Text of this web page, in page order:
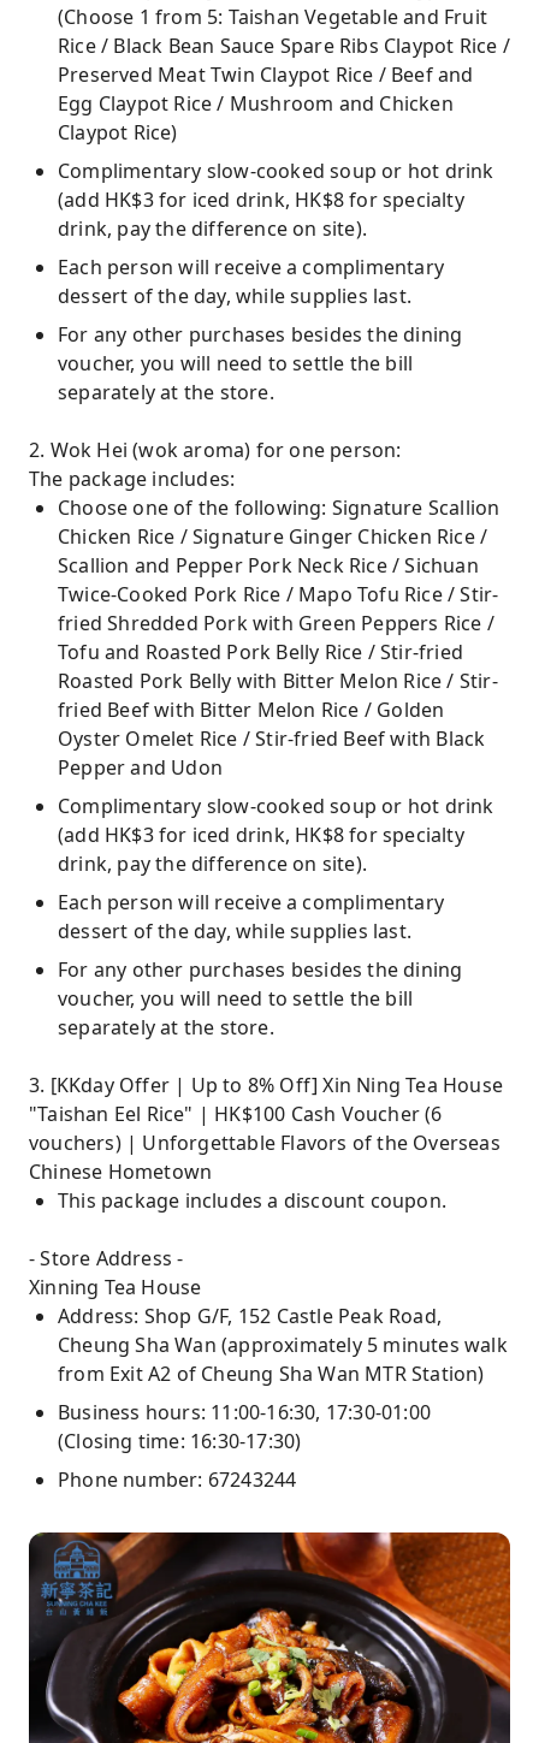
(Choose 1 from 5: Taishan Vegetable and Fruit
Rice / Black Bean Sauce Spare Ribs Claypot Rice /
Preserved Meat Twin Claypot Rice / Beef and
Egg Claypot Rice / Mushroom and Chicken
Claypot Rice)
Complimentary slow-cooked soup or hot drink
(add HK$3 for iced drink, HK$8 for specialty
drink, pay the difference on site).
Each person will receive a complimentary
dessert of the day, while supplies last.
For any other purchases besides the dining
voucher, you will need to settle the bill
separately at the store.
2. Wok Hei (wok aroma) for one person:
The package includes:
Choose one of the following: Signature Scallion
Chicken Rice / Signature Ginger Chicken Rice /
Scallion and Pepper Pork Neck Rice / Sichuan
Twice-Cooked Pork Rice / Mapo Tofu Rice / Stir-
fried Shredded Pork with Green Peppers Rice /
Tofu and Roasted Pork Belly Rice / Stir-fried
Roasted Pork Belly with Bitter Melon Rice / Stir-
fried Beef with Bitter Melon Rice / Golden
Oyster Omelet Rice / Stir-fried Beef with Black
Pepper and Udon
Complimentary slow-cooked soup or hot drink
(add HK$3 for iced drink, HK$8 for specialty
drink, pay the difference on site).
Each person will receive a complimentary
dessert of the day, while supplies last.
For any other purchases besides the dining
voucher, you will need to settle the bill
separately at the store.
3. [KKday Offer | Up to 8% Off] Xin Ning Tea House
"Taishan Eel Rice" | HK$100 Cash Voucher (6
vouchers) | Unforgettable Flavors of the Overseas
Chinese Hometown
This package includes a discount coupon.
- Store Address -
Xinning Tea House
Address: Shop G/F, 152 Castle Peak Road,
Cheung Sha Wan (approximately 5 minutes walk
from Exit A2 of Cheung Sha Wan MTR Station)
Business hours: 11:00-16:30, 17:30-01:00
(Closing time: 16:30-17:30)
Phone number: 67243244